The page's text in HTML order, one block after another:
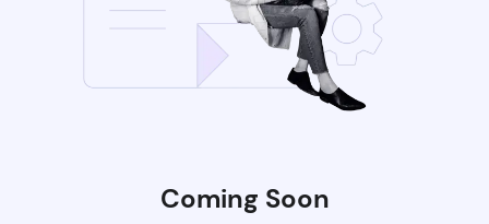
Coming Soon